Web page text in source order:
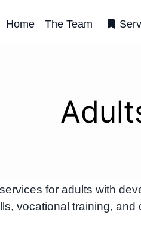
Home The Team
for adults with
vocational training, and